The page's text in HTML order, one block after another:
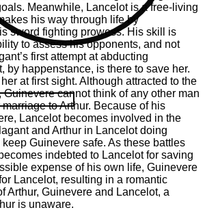
Meanwhile, Lancelot is a free-living
his way through life by
sword fighting prowess. His skill is
to assess his opponents, and not
first attempt at abducting
by happenstance, is there to save her.
at first sight. Although attracted to the
Guinevere cannot think of any other man
to Arthur. Because of his
Lancelot becomes involved in the
and Arthur in Lancelot doing
Guinevere safe. As these battles
indebted to Lancelot for saving
expense of his own life, Guinevere
Lancelot, resulting in a romantic
Arthur, Guinevere and Lancelot, a
is unaware.